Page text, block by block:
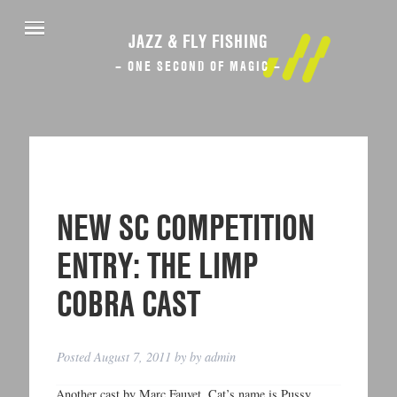
JAZZ & FLY FISHING
– ONE SECOND OF MAGIC –
NEW SC COMPETITION
ENTRY: THE LIMP
COBRA CAST
PostedAugust 7, 2011 byby admin